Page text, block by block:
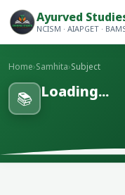
Ayurved
NCISM · AIAPGET ·
Home›Samhita›Subject
📚 Loading...